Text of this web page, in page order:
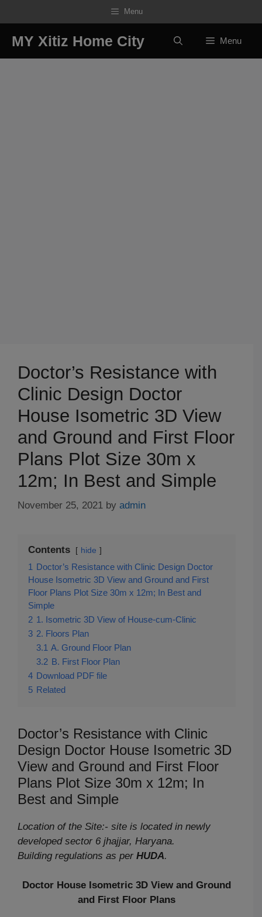
to
content
Menu
MY Xitiz Home City Menu
Doctor’s Resistance with
Clinic Design Doctor
House Isometric 3D View
and Ground and First Floor
Plans Plot Size 30m x
12m; In Best and Simple
November 25, 2021 by admin
Contents hide
1 Doctor’s Resistance with Clinic Design Doctor
House Isometric 3D View and Ground and First
Floor Plans Plot Size 30m x 12m; In Best and
Simple
2 1. Isometric 3D View of House-cum-Clinic
3 2. Floors Plan
3.1 A. Ground Floor Plan
3.2 B. First Floor Plan
4 Download PDF file
5 Related
Doctor’s Resistance with Clinic
Design Doctor House Isometric 3D
View and Ground and First Floor
Plans Plot Size 30m x 12m; In
Best and Simple
Location of the Site:- site is located in newly
developed sector 6 jhajjar, Haryana.
Building regulations as per HUDA.
Doctor House Isometric 3D View and Ground
and First Floor Plans